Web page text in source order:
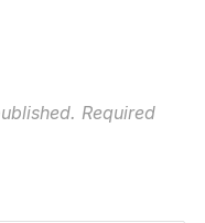
Required